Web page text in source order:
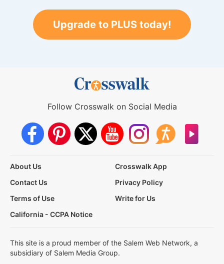
Upgrade to PLUS today!
Follow Crosswalk on Social Media
About Us
Crosswalk App
Contact Us
Privacy Policy
Terms of Use
Write for Us
California - CCPA Notice
This site is a proud member of the Salem Web Network, a
subsidiary of Salem Media Group.